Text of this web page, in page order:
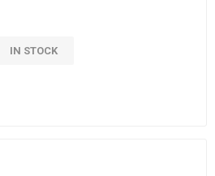
IN STOCK